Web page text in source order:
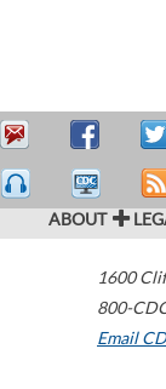
ABOUT
1600
800-
Email